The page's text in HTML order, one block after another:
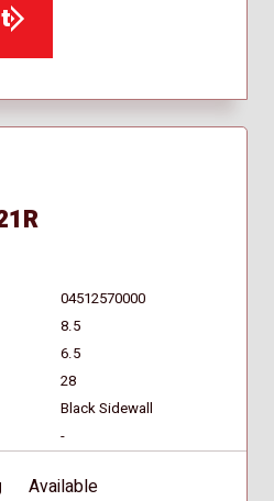
04512570000
8.5
6.5
28
Black Sidewall
-
Available